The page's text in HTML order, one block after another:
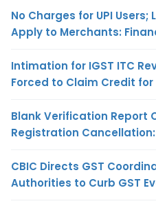
No Charges for UPI Users;
Apply to Merchants:
Intimation for IGST ITC
Forced to Claim Credit for
Blank Verification Report
Registration
CBIC Directs GST
Authorities to Curb GST